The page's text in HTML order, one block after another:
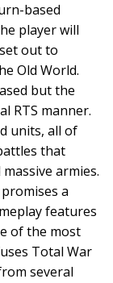
based
player will
out to
Old World.
but the
RTS manner.
units, all of
that
armies.
a
features
of the most
Total War
several